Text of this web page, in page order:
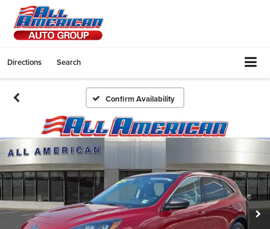
Directions Search
Confirm Availability